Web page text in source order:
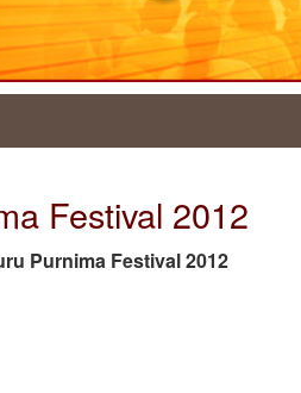
Festival 2012
Purnima Festival 2012